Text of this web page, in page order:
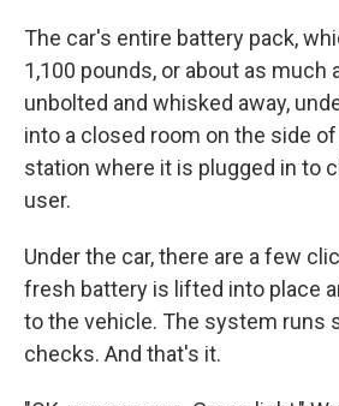
The car's entire battery pack,
1,100 pounds, or about as much
unbolted and whisked away,
into a closed room on the side
station where it is plugged in to
user.
Under the car, there are a few
fresh battery is lifted into place
to the vehicle. The system runs
checks. And that's it.